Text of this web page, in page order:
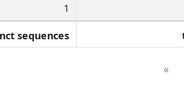
1
sequences
«